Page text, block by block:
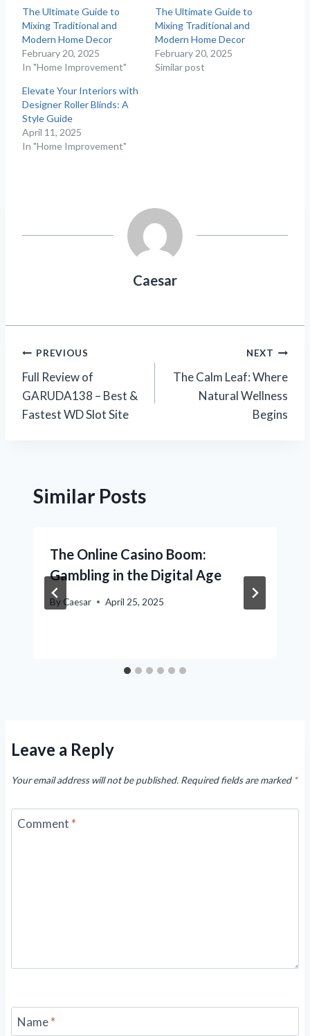
The Ultimate Guide to
Mixing Traditional and
Modern Home Decor
February 20, 2025
In "Home Improvement"
The Ultimate Guide to
Mixing Traditional and
Modern Home Decor
February 20, 2025
Similar post
Elevate Your Interiors with
Designer Roller Blinds: A
Style Guide
April 11, 2025
In "Home Improvement"
Caesar
Post
navigation
PREVIOUS
Full Review of
GARUDA138 – Best &
Fastest WD Slot Site
NEXT
The Calm Leaf: Where
Natural Wellness
Begins
Similar Posts
The Online Casino Boom:
Gambling in the Digital Age
By Caesar April 25, 2025
Leave a Reply
Your email address will not be published. Required fields are marked *
Comment *
Name*